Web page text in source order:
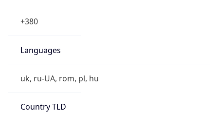
+380
Languages
uk, ru-UA, rom, pl, hu
Country TLD